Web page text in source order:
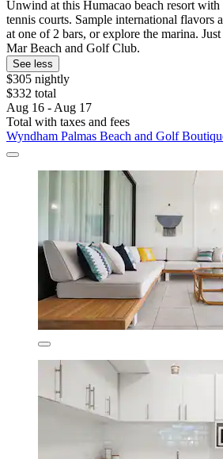
Unwind at this Humacao beach resort
tennis courts. Sample international flavors
at one of 2 bars, or explore the marina.
Mar Beach and Golf Club.
See less
$305 nightly
$332 total
Aug 16 - Aug 17
Total with taxes and fees
Wyndham Palmas Beach and Golf